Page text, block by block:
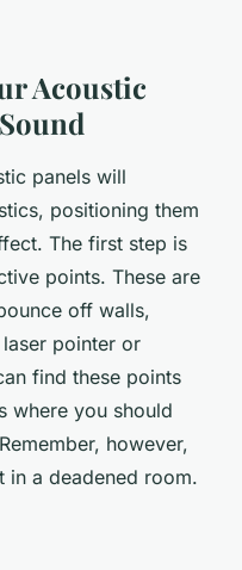
Acoustic
panels will
positioning them
The first step is
points. These are
off walls,
pointer or
find these points
where you should
however,
in a deadened room.